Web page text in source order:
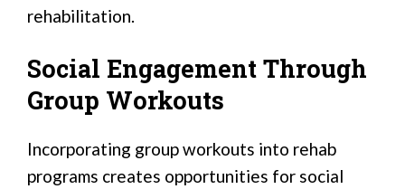
rehabilitation.
Social Engagement Through
Group Workouts
Incorporating group workouts into rehab
programs creates opportunities for social